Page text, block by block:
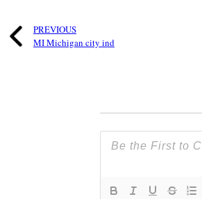
PREVIOUS
MI Michigan city ind